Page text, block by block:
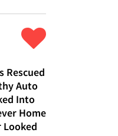
Rescued
Auto
Into
Home
Looked